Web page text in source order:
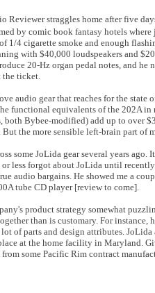
Reviewer straggles home after five
by comic book fantasy hotels
1/4 cigarette smoke and enough
with $40,000 loudspeakers and
20-Hz organ pedal notes, and he
the ticket.
audio gear that reaches for the
functional equivalents of the 202A
both Bybee-modified) add up to over
the more sensible left-brain part of
some JoLida gear several years
or less forgot about JoLida until
audio bargains. He showed me a
tube CD player [review to come].
product strategy somewhat
than is customary. For
lot of parts and design attributes.
at the home facility in Maryland.
some Pacific Rim contract